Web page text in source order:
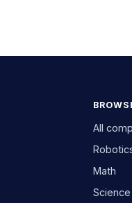
All
Math
Science